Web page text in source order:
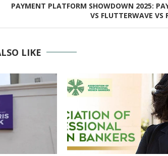
PAYMENT PLATFORM SHOWDOWN 2025:
VS FLUTTERWAVE VS
LIKE